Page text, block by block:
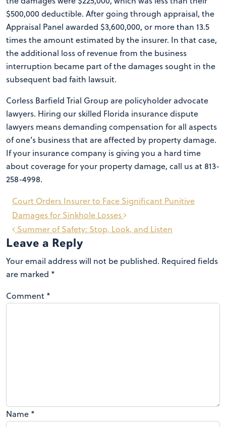
$500,000 deductible. After going through appraisal, the
Appraisal Panel awarded $3,600,000, or more than 13.5
times the amount estimated by the insurer. In that case,
the additional loss of revenue from the business
interruption became part of the damages sought in the
subsequent bad faith lawsuit.
Corless Barfield Trial Group are policyholder advocate
lawyers. Hiring our skilled Florida insurance dispute
lawyers means demanding compensation for all aspects
of one’s business that are affected by property damage.
If your insurance company is giving you a hard time
about coverage for your property damage, call us at 813-
258-4998.
Post
navigation
Summer of Safety: Stop, Look, and Listen
Court Orders Insurer to Face Significant Punitive
Damages for Sinkhole Losses
Leave a Reply
Your email address will not be published. Required fields
are marked *
Comment *
Name *